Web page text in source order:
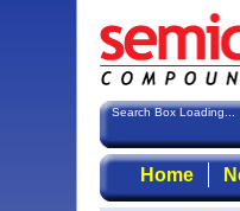
Search Box Loading...
Home